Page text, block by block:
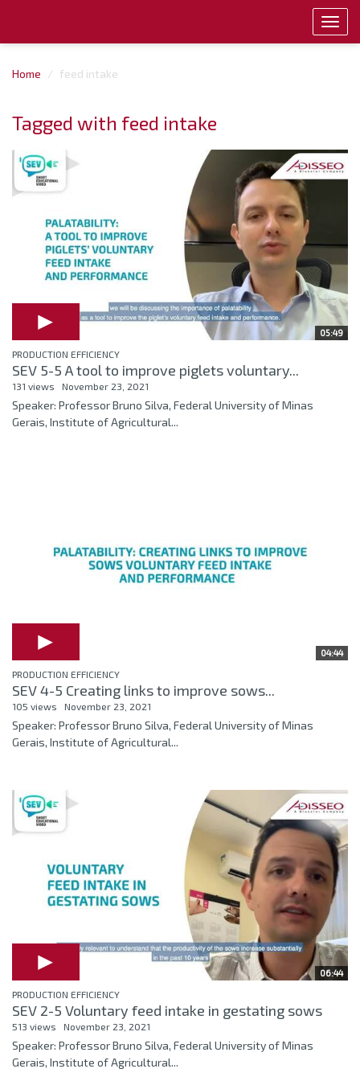
Home feed intake
Tagged with feed intake
05:49
PRODUCTION EFFICIENCY
SEV 5-5 A tool to improve piglets voluntary...
131 views November 23, 2021
Speaker: Professor Bruno Silva, Federal University of Minas
Gerais, Institute of Agricultural...
04:44
PRODUCTION EFFICIENCY
SEV 4-5 Creating links to improve sows...
105 views November 23, 2021
Speaker: Professor Bruno Silva, Federal University of Minas
Gerais, Institute of Agricultural...
06:44
PRODUCTION EFFICIENCY
SEV 2-5 Voluntary feed intake in gestating sows
513 views November 23, 2021
Speaker: Professor Bruno Silva, Federal University of Minas
Gerais, Institute of Agricultural...